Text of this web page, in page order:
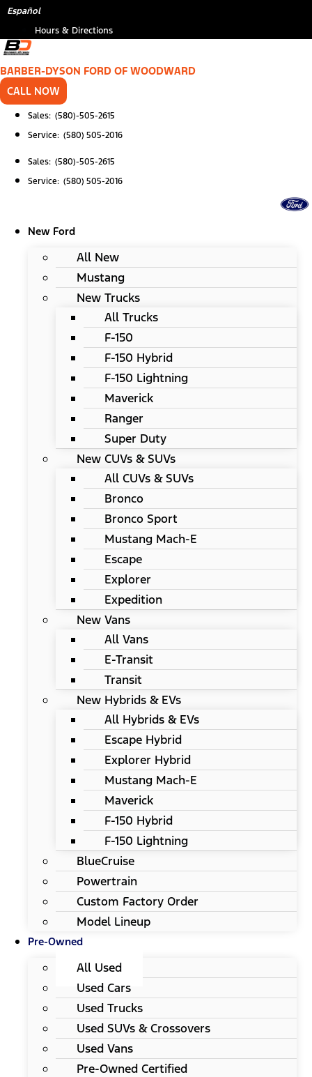
Skip
content
Español
Hours & Directions
BARBER-DYSON FORD OF WOODWARD
CALL NOW
Sales: (580)-505-2615
Service: (580) 505-2016
Sales: (580)-505-2615
Service: (580) 505-2016
New Ford
All New
Mustang
New Trucks
All Trucks
F-150
F-150 Hybrid
F-150 Lightning
Maverick
Ranger
Super Duty
New CUVs & SUVs
All CUVs & SUVs
Bronco
Bronco Sport
Mustang Mach-E
Escape
Explorer
Expedition
New Vans
All Vans
E-Transit
Transit
New Hybrids & EVs
All Hybrids & EVs
Escape Hybrid
Explorer Hybrid
Mustang Mach-E
Maverick
F-150 Hybrid
F-150 Lightning
BlueCruise
Powertrain
Custom Factory Order
Model Lineup
Pre-Owned
All Used
Used Cars
Used Trucks
Used SUVs & Crossovers
Used Vans
Pre-Owned Certified